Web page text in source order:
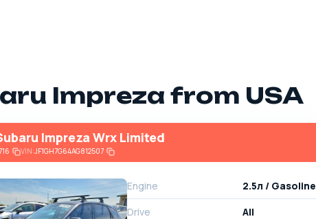
Impreza from USA
Impreza Wrx Limited
VIN:JF1GH7G64AG812507
Engine
2.5л / Gasoline
Drive
All